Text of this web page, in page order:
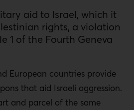
aid to Israel, which it
rights, a violation
1 of the Fourth Geneva
European countries provide
that aid Israeli aggression.
and parcel of the same